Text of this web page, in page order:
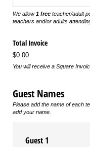
We allow1 free teacher/adult
teachers and/or adults
Total Invoice
$0.00
You will receive a Square
Guest Names
Please add the name of each
add your name.
Guest 1